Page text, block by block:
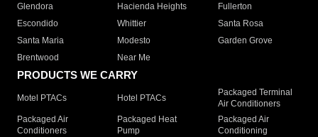
Glendora
Hacienda Heights
Fullerton
Escondido
Whittier
Santa Rosa
Santa Maria
Modesto
Garden Grove
Brentwood
Near Me
PRODUCTS WE CARRY
Motel PTACs Hotel PTACs
Packaged Terminal
Air Conditioners
Packaged Air
Conditioners
Packaged Heat
Pump
Packaged Air
Conditioning